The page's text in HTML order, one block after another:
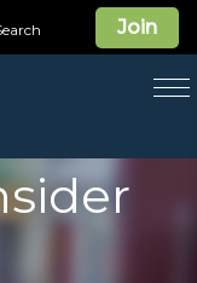
Join